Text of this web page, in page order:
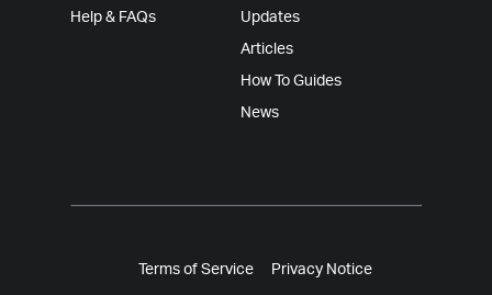
Help & FAQs Updates
Articles
How To Guides
News
Terms of Service Privacy Notice